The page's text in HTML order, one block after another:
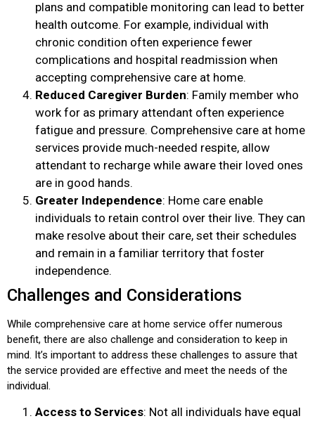
plans and compatible monitoring can lead to better
health outcome. For example, individual with
chronic condition often experience fewer
complications and hospital readmission when
accepting comprehensive care at home.
Reduced Caregiver Burden: Family member who
work for as primary attendant often experience
fatigue and pressure. Comprehensive care at home
services provide much-needed respite, allow
attendant to recharge while aware their loved ones
are in good hands.
Greater Independence: Home care enable
individuals to retain control over their live. They can
make resolve about their care, set their schedules
and remain in a familiar territory that foster
independence.
Challenges and Considerations
While comprehensive care at home service offer numerous
benefit, there are also challenge and consideration to keep in
mind. It’s important to address these challenges to assure that
the service provided are effective and meet the needs of the
individual.
Access to Services: Not all individuals have equal